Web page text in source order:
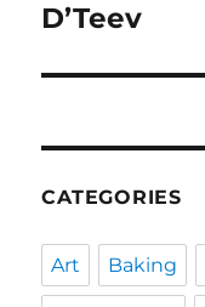
Next
D’Teev
CATEGORIES
Art Baking